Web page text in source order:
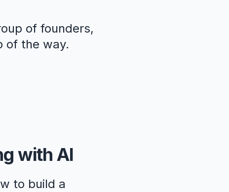
of founders,
of the way.
with AI
to build a